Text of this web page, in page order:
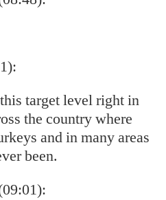
target level right in
the country where
and in many areas
been.